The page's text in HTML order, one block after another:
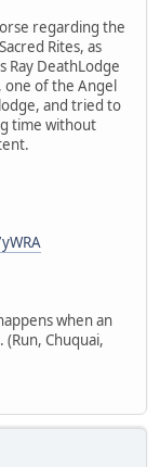
regarding the
Rites, as
Ray DeathLodge
one of the Angel
and tried to
time without
when an
(Run, Chuquai,